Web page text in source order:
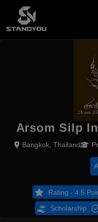
Arsom Silp
Bangkok, Thailand
Rating - 4.5
Scholarship